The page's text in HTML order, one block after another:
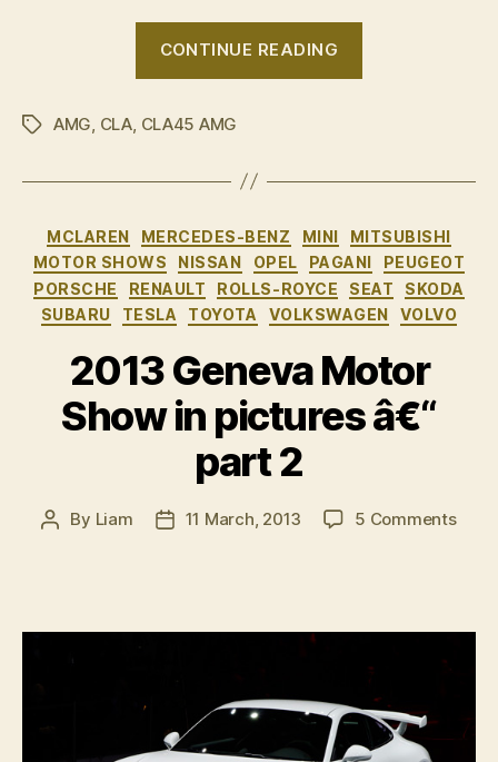
CONTINUE READING
pricing
specs”
TagsAMG, CLA, CLA45 AMG
Categories
MCLAREN MERCEDES-BENZ MINI
MITSUBISHI
MOTOR SHOWS
NISSAN OPEL PAGANI
PEUGEOT
PORSCHE
RENAULT ROLLS-ROYCE SEAT
SKODA
SUBARU
TESLA TOYOTA VOLKSWAGEN VOLVO
2013 Geneva Motor
Show in pictures â€“
part 2
Post
By Liam
Post11 March, 2013 5 Commentson
part
2